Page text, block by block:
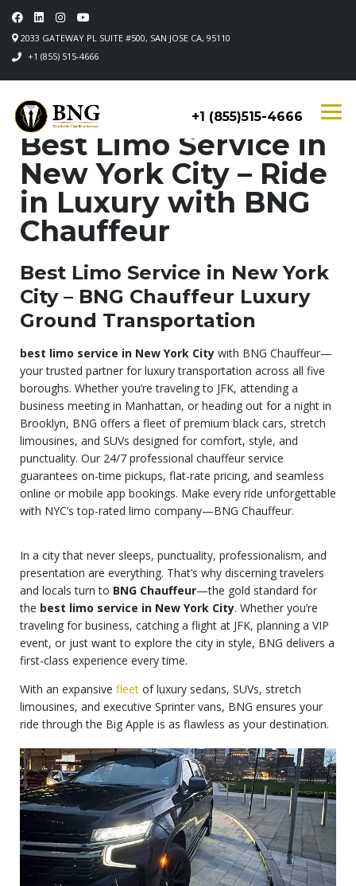
2033 GATEWAY PL SUITE #500, SAN JOSE CA, 95110
+1 (855) 515-4666
+1 (855)515-4666
Best Limo Service in
New York City – Ride
in Luxury with BNG
Chauffeur
Best Limo Service in New York
City – BNG Chauffeur Luxury
Ground Transportation
best limo service in New York City with BNG Chauffeur—
your trusted partner for luxury transportation across all five
boroughs. Whether you’re traveling to JFK, attending a
business meeting in Manhattan, or heading out for a night in
Brooklyn, BNG offers a fleet of premium black cars, stretch
limousines, and SUVs designed for comfort, style, and
punctuality. Our 24/7 professional chauffeur service
guarantees on-time pickups, flat-rate pricing, and seamless
online or mobile app bookings. Make every ride unforgettable
with NYC’s top-rated limo company—BNG Chauffeur.
In a city that never sleeps, punctuality, professionalism, and
presentation are everything. That’s why discerning travelers
and locals turn to BNG Chauffeur—the gold standard for
the best limo service in New York City. Whether you’re
traveling for business, catching a flight at JFK, planning a VIP
event, or just want to explore the city in style, BNG delivers a
first-class experience every time.
With an expansive fleet of luxury sedans, SUVs, stretch
limousines, and executive Sprinter vans, BNG ensures your
ride through the Big Apple is as flawless as your destination.